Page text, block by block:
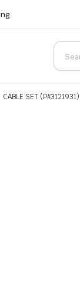
CABLE SET (P#3121931)